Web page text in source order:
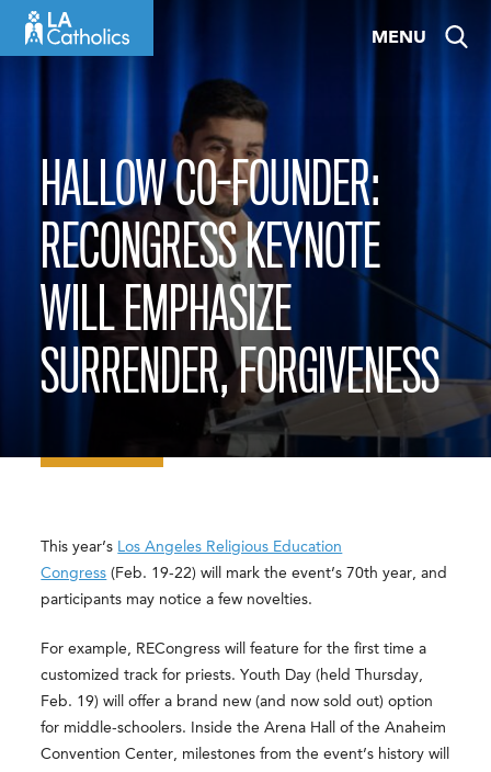
MENU
HALLOW CO-FOUNDER:
RECONGRESS KEYNOTE
WILL EMPHASIZE
SURRENDER, FORGIVENESS
This year’s Los Angeles Religious Education
Congress (Feb. 19-22) will mark the event’s 70th year, and
participants may notice a few novelties.
For example, RECongress will feature for the first time a
customized track for priests. Youth Day (held Thursday,
Feb. 19) will offer a brand new (and now sold out) option
for middle-schoolers. Inside the Arena Hall of the Anaheim
Convention Center, milestones from the event’s history will